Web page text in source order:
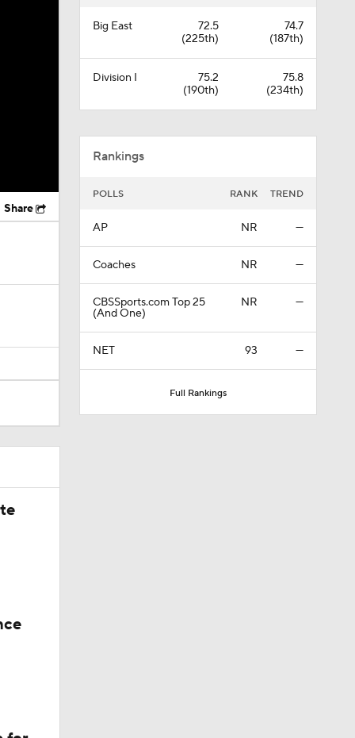
Share
Big East
72.5
(225th)
74.7
(187th)
Division I
75.2
(190th)
75.8
(234th)
Rankings
POLLS RANK TREND
AP NR —
Coaches NR —
CBSSports.com Top 25
(And One)
NR —
NET 93 —
Full Rankings